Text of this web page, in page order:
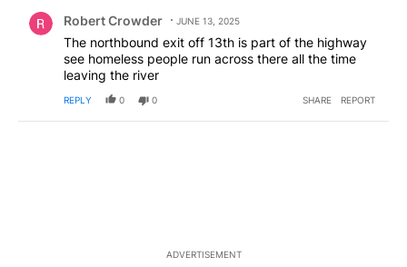
Robert Crowder JUNE 13, 2025
The northbound exit off 13th is part of the highway
see homeless people run across there all the time
leaving the river
REPLY 0 0 SHARE REPORT
ADVERTISEMENT